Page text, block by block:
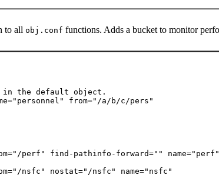
to all obj.conf functions. Adds a bucket to monitor
in the default object.
from="/a/b/c/pers"
perf" find-pathinfo-forward="" name="perf"
nsfc" nostat="/nsfc" name="nsfc"